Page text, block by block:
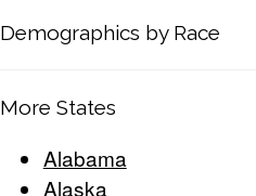
Demographics by Race
More States
Alabama
Alaska